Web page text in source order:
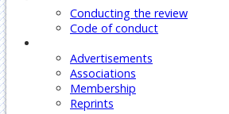
Conducting the review
Code of conduct
Advertisements
Associations
Membership
Reprints